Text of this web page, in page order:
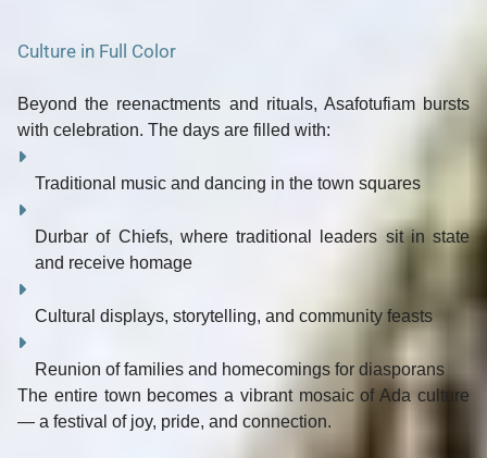
Culture in Full Color
Beyond the reenactments and rituals, Asafotufiam bursts
with celebration. The days are filled with:
Traditional music and dancing in the town squares
Durbar of Chiefs, where traditional leaders sit in state
and receive homage
Cultural displays, storytelling, and community feasts
Reunion of families and homecomings for diasporans
The entire town becomes a vibrant mosaic of Ada culture
— a festival of joy, pride, and connection.